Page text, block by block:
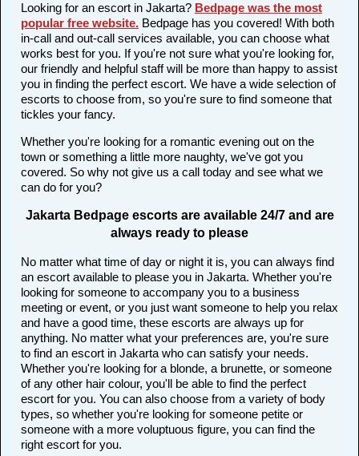
Looking for an escort in Jakarta? Bedpage was the most
popular free website. Bedpage has you covered! With both
in-call and out-call services available, you can choose what
works best for you. If you're not sure what you're looking for,
our friendly and helpful staff will be more than happy to assist
you in finding the perfect escort. We have a wide selection of
escorts to choose from, so you're sure to find someone that
tickles your fancy.
Whether you're looking for a romantic evening out on the
town or something a little more naughty, we've got you
covered. So why not give us a call today and see what we
can do for you?
Jakarta Bedpage escorts are available 24/7 and are
always ready to please
No matter what time of day or night it is, you can always find
an escort available to please you in Jakarta. Whether you're
looking for someone to accompany you to a business
meeting or event, or you just want someone to help you relax
and have a good time, these escorts are always up for
anything. No matter what your preferences are, you're sure
to find an escort in Jakarta who can satisfy your needs.
Whether you're looking for a blonde, a brunette, or someone
of any other hair colour, you'll be able to find the perfect
escort for you. You can also choose from a variety of body
types, so whether you're looking for someone petite or
someone with a more voluptuous figure, you can find the
right escort for you.